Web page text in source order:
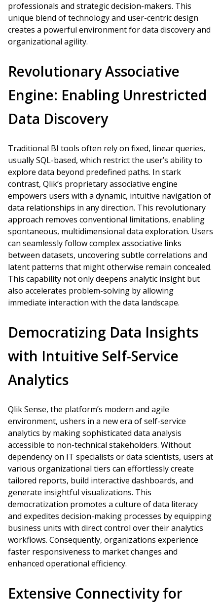
professionals and strategic decision-makers. This
unique blend of technology and user-centric design
creates a powerful environment for data discovery and
organizational agility.
Revolutionary Associative
Engine: Enabling Unrestricted
Data Discovery
Traditional BI tools often rely on fixed, linear queries,
usually SQL-based, which restrict the user’s ability to
explore data beyond predefined paths. In stark
contrast, Qlik’s proprietary associative engine
empowers users with a dynamic, intuitive navigation of
data relationships in any direction. This revolutionary
approach removes conventional limitations, enabling
spontaneous, multidimensional data exploration. Users
can seamlessly follow complex associative links
between datasets, uncovering subtle correlations and
latent patterns that might otherwise remain concealed.
This capability not only deepens analytic insight but
also accelerates problem-solving by allowing
immediate interaction with the data landscape.
Democratizing Data Insights
with Intuitive Self-Service
Analytics
Qlik Sense, the platform’s modern and agile
environment, ushers in a new era of self-service
analytics by making sophisticated data analysis
accessible to non-technical stakeholders. Without
dependency on IT specialists or data scientists, users at
various organizational tiers can effortlessly create
tailored reports, build interactive dashboards, and
generate insightful visualizations. This
democratization promotes a culture of data literacy
and expedites decision-making processes by equipping
business units with direct control over their analytics
workflows. Consequently, organizations experience
faster responsiveness to market changes and
enhanced operational efficiency.
Extensive Connectivity for